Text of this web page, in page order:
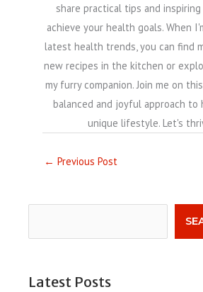
share practical tips and
achieve your health goals. When
latest health trends, you can find
new recipes in the kitchen or
my furry companion. Join me on
balanced and joyful approach
unique lifestyle. Let's
← Previous Post
Latest Posts